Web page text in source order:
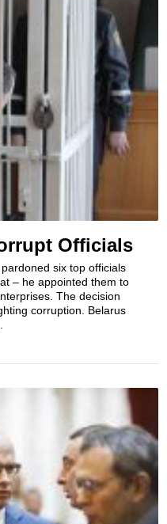
Officials
six top officials
– he appointed them to
The decision
corruption. Belarus